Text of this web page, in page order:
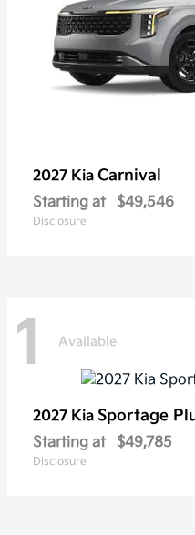
2027 Kia Carnival
Starting at $49,546
Disclosure
1 Available
2027 Kia Sportage
Starting at $49,785
Disclosure